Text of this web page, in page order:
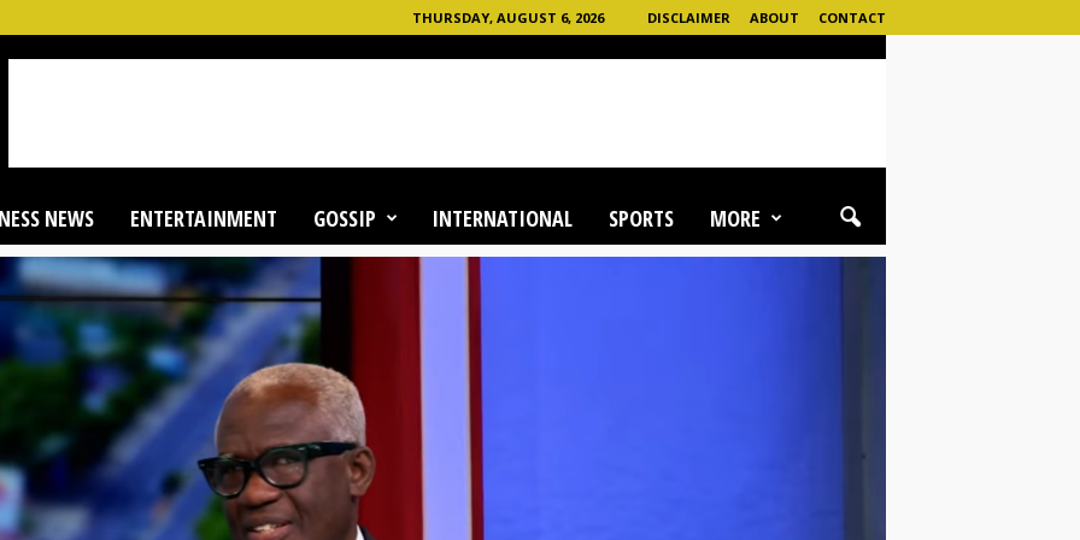
THURSDAY, AUGUST 6, 2026 DISCLAIMER ABOUT CONTACT
NEWS ENTERTAINMENT GOSSIP INTERNATIONAL SPORTS MORE